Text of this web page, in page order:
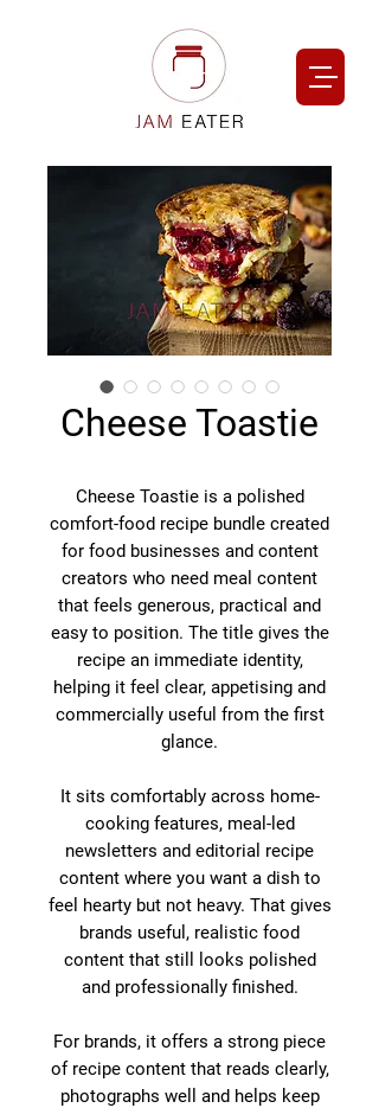
Cheese Toastie
Cheese Toastie is a polished
comfort-food recipe bundle created
for food businesses and content
creators who need meal content
that feels generous, practical and
easy to position. The title gives the
recipe an immediate identity,
helping it feel clear, appetising and
commercially useful from the first
glance.
It sits comfortably across home-
cooking features, meal-led
newsletters and editorial recipe
content where you want a dish to
feel hearty but not heavy. That gives
brands useful, realistic food
content that still looks polished
and professionally finished.
For brands, it offers a strong piece
of recipe content that reads clearly,
photographs well and helps keep